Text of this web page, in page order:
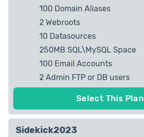
100 Domain Aliases
2 Webroots
10 Datasources
250MB SQL\MySQL Space
100 Email Accounts
2 Admin FTP or DB users
Select This Plan
Sidekick2023